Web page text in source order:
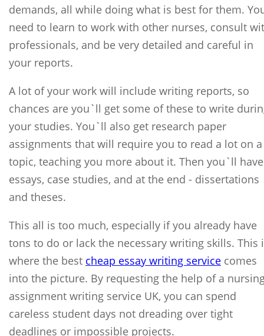
demands, all while doing what is best for them.
need to learn to work with other nurses, consult
professionals, and be very detailed and careful in
your reports.
A lot of your work will include writing reports, so
chances are you`ll get some of these to write
your studies. You`ll also get research paper
assignments that will require you to read a lot on a
topic, teaching you more about it. Then you`ll have
essays, case studies, and at the end - dissertations
and theses.
This all is too much, especially if you already have
tons to do or lack the necessary writing skills. This
where the best cheap essay writing service comes
into the picture. By requesting the help of a
assignment writing service UK, you can spend
careless student days not dreading over tight
deadlines or impossible projects.